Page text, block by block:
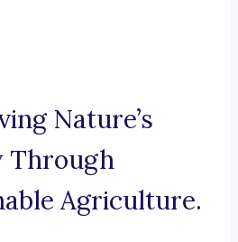
Nature’s
Through
Agriculture.